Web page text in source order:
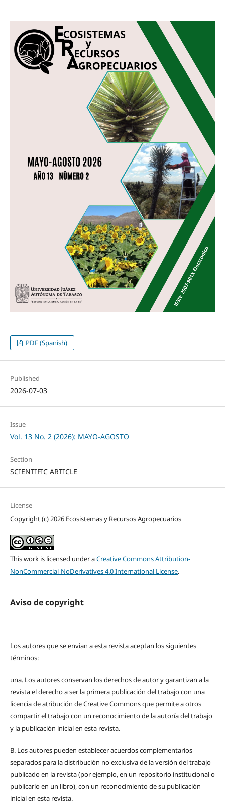
PDF (Spanish)
Published
2026-07-03
Issue
Vol. 13 No. 2 (2026): MAYO-AGOSTO
Section
SCIENTIFIC ARTICLE
License
Copyright (c) 2026 Ecosistemas y Recursos Agropecuarios
This work is licensed under aCreative Commons Attribution-
NonCommercial-NoDerivatives 4.0 International License.
Aviso de copyright
Los autores que se envían a esta revista aceptan los siguientes
términos:
una. Los autores conservan los derechos de autor y garantizan a la
revista el derecho a ser la primera publicación del trabajo con una
licencia de atribución de Creative Commons que permite a otros
compartir el trabajo con un reconocimiento de la autoría del trabajo
y la publicación inicial en esta revista.
B. Los autores pueden establecer acuerdos complementarios
separados para la distribución no exclusiva de la versión del trabajo
publicado en la revista (por ejemplo, en un repositorio institucional o
publicarlo en un libro), con un reconocimiento de su publicación
inicial en esta revista.